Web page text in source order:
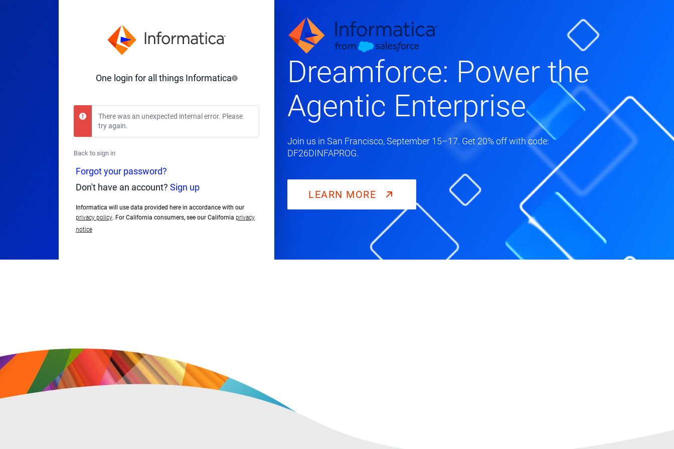
One login for all things Informatica
There was an unexpected internal error. Please
try again.
Back to sign in
Forgot your password?
Don't have an account? Sign up
Informatica will use data provided here in accordance with our
privacy policy. For California consumers, see our California privacy
notice
Dreamforce: Power the
Agentic Enterprise
Join us in San Francisco, September 15–17. Get 20% off with code:
DF26DINFAPROG.
LEARN MORE